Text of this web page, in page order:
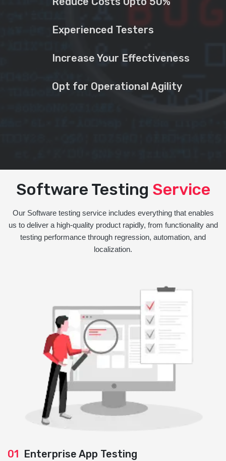
Experienced Testers
Increase Your Effectiveness
Opt for Operational Agility
Software Testing Service
Our Software testing service includes everything that enables
us to deliver a high-quality product rapidly, from functionality and
testing performance through regression, automation, and
localization.
01 Enterprise App Testing